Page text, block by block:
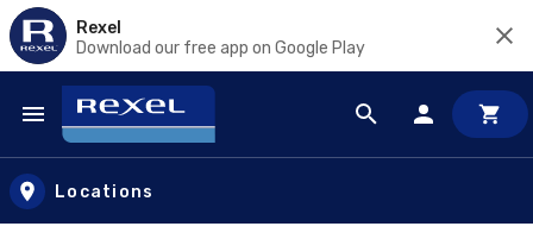
Rexel
Download our free app on Google Play
Skip to main content
Locations